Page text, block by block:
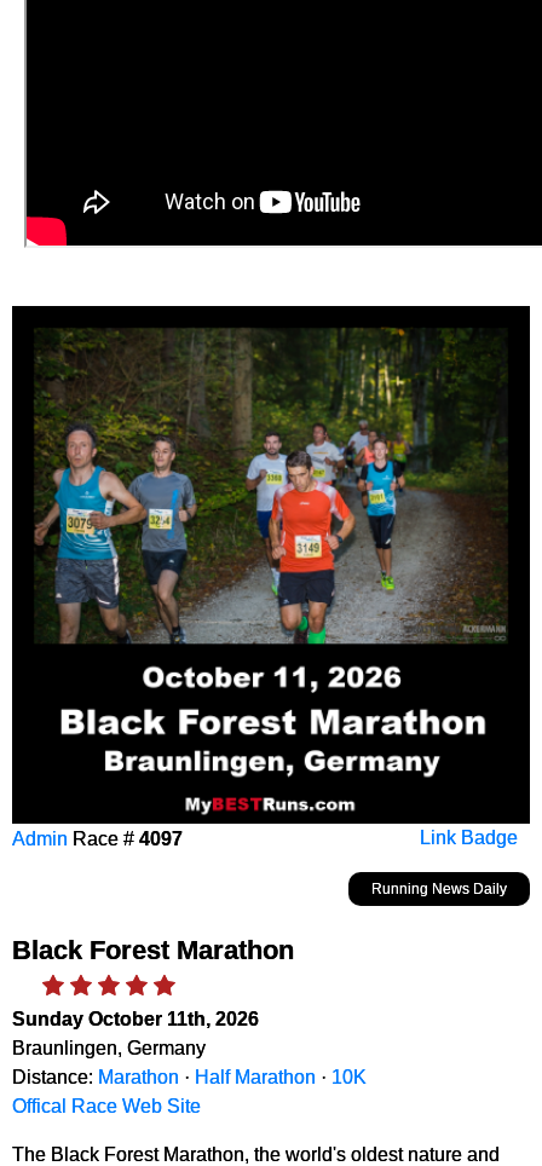
Link Badge
Admin Race # 4097
Running News Daily
Black Forest Marathon
Sunday October 11th, 2026
Braunlingen, Germany
Distance: Marathon · Half Marathon · 10K
Offical Race Web Site
The Black Forest Marathon, the world's oldest nature and